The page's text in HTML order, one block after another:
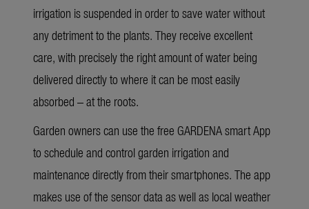
irrigation is suspended in order to save water without
any detriment to the plants. They receive excellent
care, with precisely the right amount of water being
delivered directly to where it can be most easily
absorbed – at the roots.
Garden owners can use the free GARDENA smart App
to schedule and control garden irrigation and
maintenance directly from their smartphones. The app
makes use of the sensor data as well as local weather